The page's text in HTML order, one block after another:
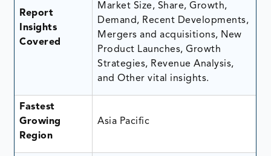
Report
Insights
Covered
Market Size, Share, Growth,
Demand, Recent Developments,
Mergers and acquisitions, New
Product Launches, Growth
Strategies, Revenue Analysis,
and Other vital insights.
Fastest
Growing
Region
Asia Pacific